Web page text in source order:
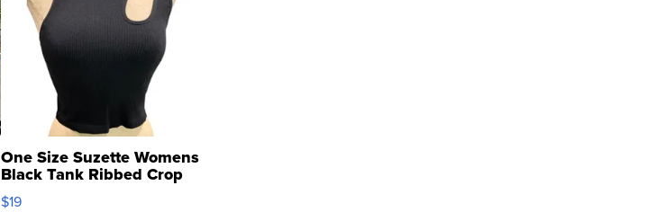
One Size Suzette Womens
Black Tank Ribbed Crop
Asymmetrical ...
$19